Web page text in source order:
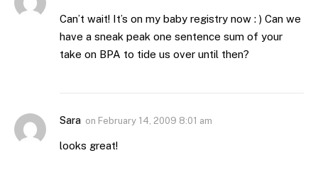
Can’t wait! It’s on my baby registry now : ) Can we
have a sneak peak one sentence sum of your
take on BPA to tide us over until then?
Sara on February 14, 2009 8:01 am
looks great!